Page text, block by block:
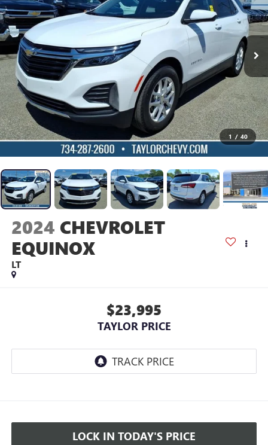
1 / 40
2024 CHEVROLET
EQUINOX
LT
$23,995
TAYLOR PRICE
LOCK IN TODAY'S PRICE